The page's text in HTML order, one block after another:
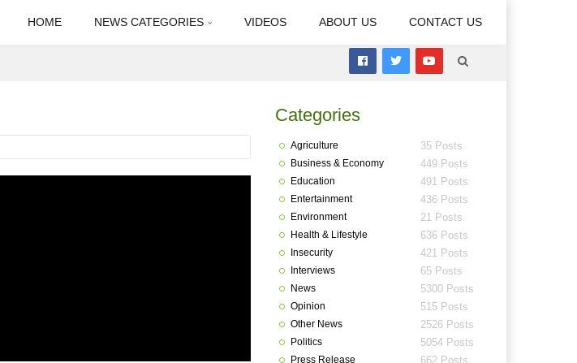
HOME NEWS CATEGORIES VIDEOS ABOUT US CONTACT US
Categories
Agriculture 35 Posts
Business & Economy 449 Posts
Education 491 Posts
Entertainment 436 Posts
Environment 21 Posts
Health & Lifestyle 636 Posts
Insecurity 421 Posts
Interviews 65 Posts
News 5300 Posts
Opinion 515 Posts
Other News 2526 Posts
Politics 5054 Posts
Press Release 662 Posts